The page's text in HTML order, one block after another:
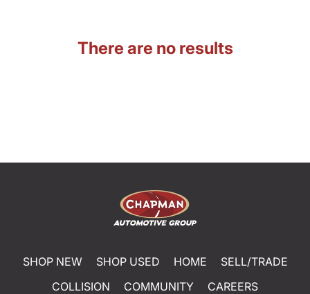
There are no results
SHOP NEW SHOP USED HOME
SELL/TRADE
COLLISION
COMMUNITY
CAREERS